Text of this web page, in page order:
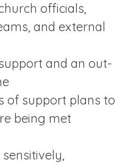
officials,
and external
and an out-
of support plans to
being met